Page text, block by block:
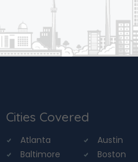
Cities Covered
Atlanta
Austin
Baltimore
Boston